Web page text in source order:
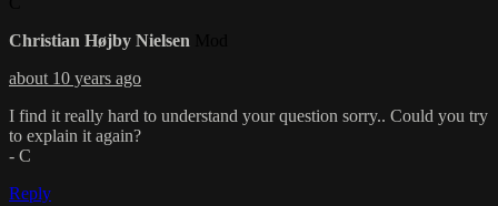
Christian Højby Nielsen
about 10 years ago
I find it really hard to understand your question sorry.. Could you try
to explain it again?
- C
Reply